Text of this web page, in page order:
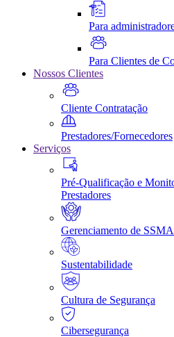
Para
Para Clientes de
Nossos Clientes
Cliente Contratação
Prestadores/Fornecedores
Serviços
Pré-Qualificação e
Prestadores
Gerenciamento de SSMA
Sustentabilidade
Cultura de Segurança
Cibersegurança